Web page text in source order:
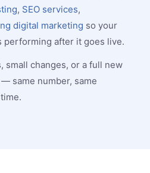
, SEO services,
digital marketing so your
performing after it goes live.
small changes, or a full new
same number, same